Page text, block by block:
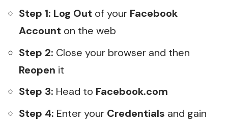
Step 1: Log Out of your Facebook
Account on the web
Step 2: Close your browser and then
Reopen it
Step 3: Head to Facebook.com
Step 4: Enter your Credentials and gain